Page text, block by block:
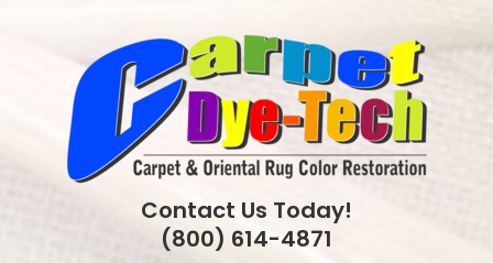
Contact Us Today!
(800) 614-4871